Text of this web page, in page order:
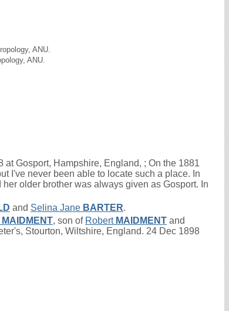
ANU.
ANU.
at Gosport, Hampshire, England, ; On the 1881
I've never been able to locate such a place. In
older brother was always given as Gosport. In
and Selina Jane BARTER.
MAIDMENT, son of Robert MAIDMENT and
Stourton, Wiltshire, England. 24 Dec 1898